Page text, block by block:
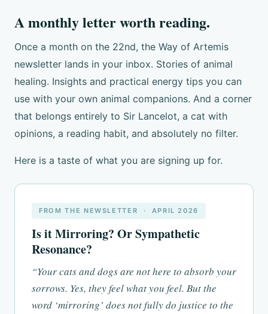
A monthly letter worth reading.
Once a month on the 22nd, the Way of Artemis
newsletter lands in your inbox. Stories of animal
healing. Insights and practical energy tips you can
use with your own animal companions. And a corner
that belongs entirely to Sir Lancelot, a cat with
opinions, a reading habit, and absolutely no filter.
Here is a taste of what you are signing up for.
FROM THE NEWSLETTER · APRIL 2026
Is it Mirroring? Or Sympathetic
Resonance?
“Your cats and dogs are not here to absorb your
sorrows. Yes, they feel what you feel. But the
word ‘mirroring’ does not fully do justice to the